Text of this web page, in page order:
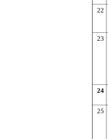
22
23
24
25